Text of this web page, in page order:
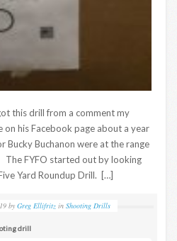
this drill from a comment my
his Facebook page about a year
Bucky Buchanon were at the range
FYFO started out by looking
Yard Roundup Drill. […]
by Greg Ellifritz in Shooting Drills
drill